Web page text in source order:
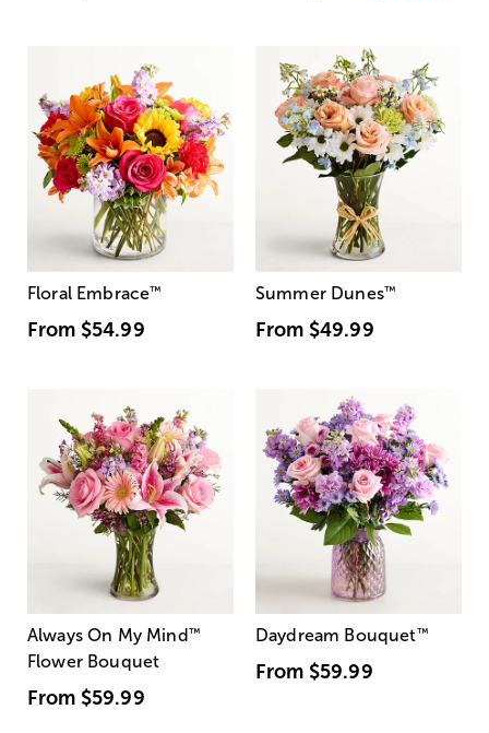
Floral Embrace™
From $54.99
Summer Dunes™
From $49.99
Always On My Mind ™
Flower Bouquet
From $59.99
Daydream Bouquet™
From $59.99